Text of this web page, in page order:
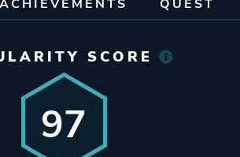
ACHIEVEMENTS QUEST
SCORE
97